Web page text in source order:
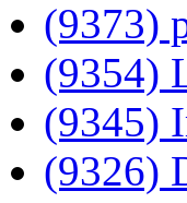
(9373)
(9354)
(9345)
(9326)